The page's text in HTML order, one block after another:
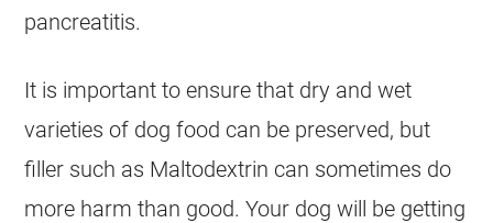
pancreatitis.
It is important to ensure that dry and wet
varieties of dog food can be preserved, but
filler such as Maltodextrin can sometimes do
more harm than good. Your dog will be getting